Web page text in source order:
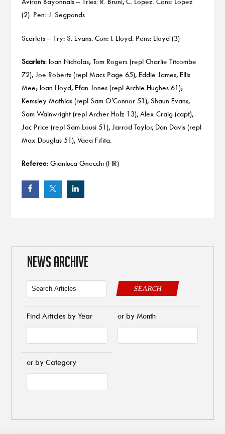
(2). Pen: J. Segponds
Scarlets – Try: S. Evans. Con: I. Lloyd. Pens: Lloyd (3)
Scarlets: Ioan Nicholas; Tom Rogers (repl Charlie Titcombe
72), Joe Roberts (repl Macs Page 65), Eddie James, Ellis
Mee; Ioan Lloyd, Efan Jones (repl Archie Hughes 61);
Kemsley Mathias (repl Sam O’Connor 51), Shaun Evans,
Sam Wainwright (repl Archer Holz 13), Alex Craig (capt),
Jac Price (repl Sam Lousi 51), Jarrod Taylor, Dan Davis (repl
Max Douglas 51), Vaea Fifita.
Referee: Gianluca Gnecchi (FIR)
NEWS ARCHIVE
SEARCH
Find Articles by Year or by Month
or by Category